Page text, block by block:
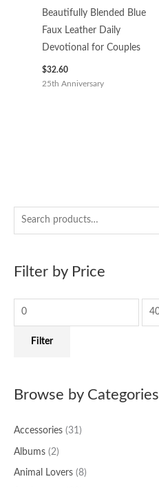
e
f
Filter by Price
i
p
c
a
c
Filter
Browse by Categories
Accessories (31)
Albums (2)
Animal Lovers (8)
Beautifully Blended Blue
Faux Leather Daily
Devotional for Couples
$32.60
25th Anniversary